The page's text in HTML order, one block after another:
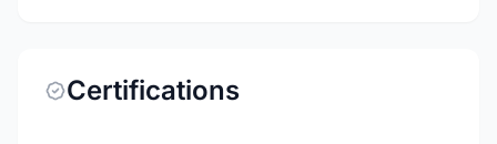
Certifications